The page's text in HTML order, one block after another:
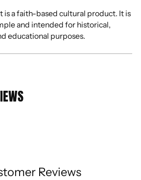
is a faith-based cultural product. It is
and intended for historical,
educational purposes.
Reviews